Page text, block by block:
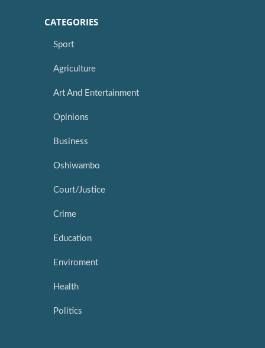
CATEGORIES
Sport
Agriculture
Art And Entertainment
Opinions
Business
Oshiwambo
Court/Justice
Crime
Education
Enviroment
Health
Politics